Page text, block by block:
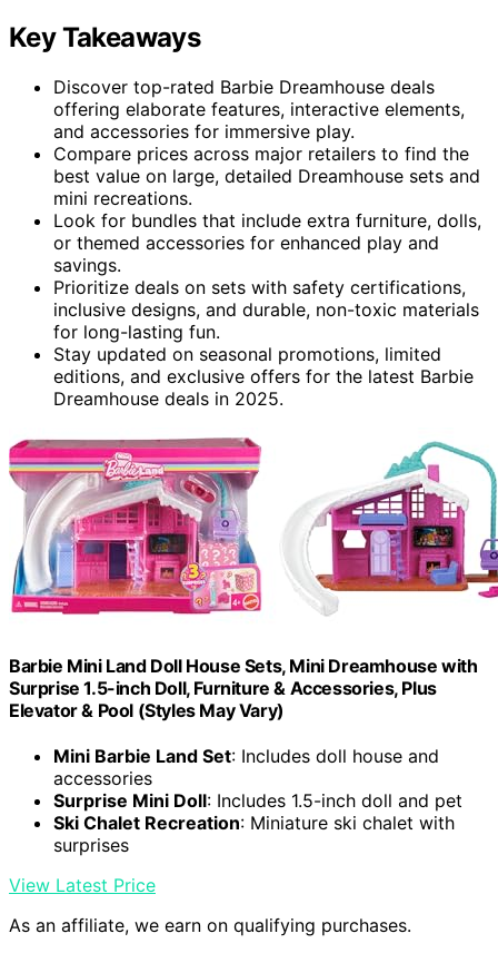
Key Takeaways
Discover top-rated Barbie Dreamhouse deals
offering elaborate features, interactive elements,
and accessories for immersive play.
Compare prices across major retailers to find the
best value on large, detailed Dreamhouse sets and
mini recreations.
Look for bundles that include extra furniture, dolls,
or themed accessories for enhanced play and
savings.
Prioritize deals on sets with safety certifications,
inclusive designs, and durable, non-toxic materials
for long-lasting fun.
Stay updated on seasonal promotions, limited
editions, and exclusive offers for the latest Barbie
Dreamhouse deals in 2025.
Barbie Mini Land Doll House Sets, Mini Dreamhouse with
Surprise 1.5-inch Doll, Furniture & Accessories, Plus
Elevator & Pool (Styles May Vary)
Mini Barbie Land Set: Includes doll house and
accessories
Surprise Mini Doll: Includes 1.5-inch doll and pet
Ski Chalet Recreation: Miniature ski chalet with
surprises
View Latest Price
As an affiliate, we earn on qualifying purchases.